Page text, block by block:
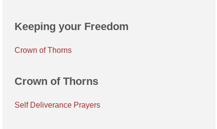
Keeping your Freedom
Crown of Thorns
Crown of Thorns
Self Deliverance Prayers